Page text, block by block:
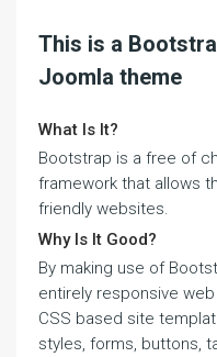
This is a
Joomla theme
What Is It?
Bootstrap is a free of
framework that allows
friendly websites.
Why Is It Good?
By making use of
entirely responsive
CSS based site
styles, forms, buttons,